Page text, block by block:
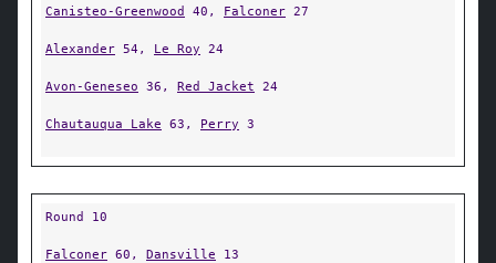
Canisteo-Greenwood 40, Falconer 27
Alexander 54, Le Roy 24
Avon-Geneseo 36, Red Jacket 24
Chautauqua Lake 63, Perry 3
Round 10
Falconer 60, Dansville 13